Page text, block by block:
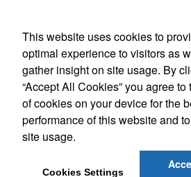
(319) 354-
Find Us On
This website uses cookies to
optimal experience to visitors as
gather insight on site usage. By
“Accept All Cookies” you agree to
of cookies on your device for the
performance of this website and
site usage.
Cookies Settings